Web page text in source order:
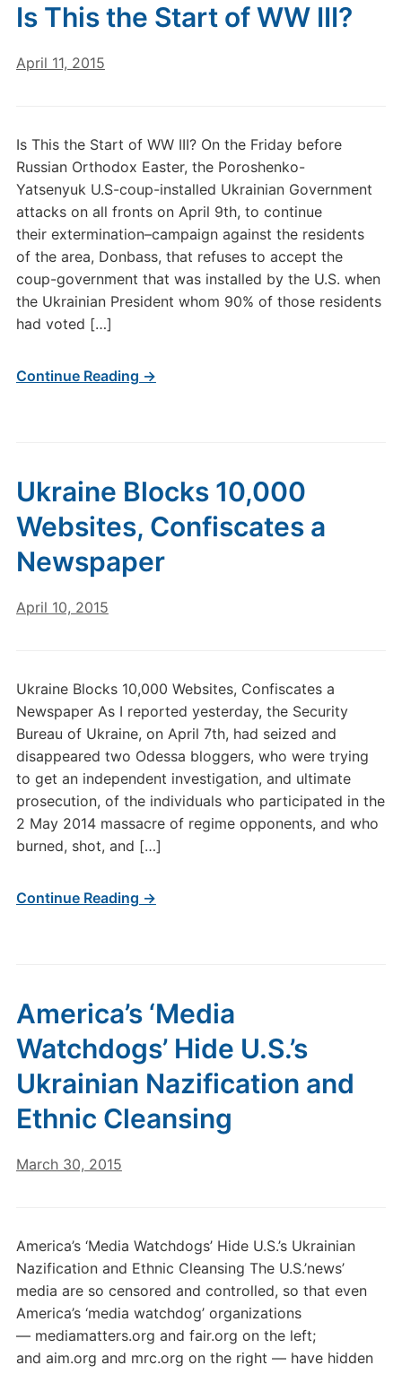
Is This the Start of WW III?
April 11, 2015
Is This the Start of WW III? On the Friday before
Russian Orthodox Easter, the Poroshenko-
Yatsenyuk U.S-coup-installed Ukrainian Government
attacks on all fronts on April 9th, to continue
their extermination–campaign against the residents
of the area, Donbass, that refuses to accept the
coup-government that was installed by the U.S. when
the Ukrainian President whom 90% of those residents
had voted […]
Continue Reading →
Ukraine Blocks 10,000
Websites, Confiscates a
Newspaper
April 10, 2015
Ukraine Blocks 10,000 Websites, Confiscates a
Newspaper As I reported yesterday, the Security
Bureau of Ukraine, on April 7th, had seized and
disappeared two Odessa bloggers, who were trying
to get an independent investigation, and ultimate
prosecution, of the individuals who participated in the
2 May 2014 massacre of regime opponents, and who
burned, shot, and […]
Continue Reading →
America’s ‘Media
Watchdogs’ Hide U.S.’s
Ukrainian Nazification and
Ethnic Cleansing
March 30, 2015
America’s ‘Media Watchdogs’ Hide U.S.’s Ukrainian
Nazification and Ethnic Cleansing The U.S.’news’
media are so censored and controlled, so that even
America’s ‘media watchdog’ organizations
— mediamatters.org and fair.org on the left;
and aim.org and mrc.org on the right — have hidden